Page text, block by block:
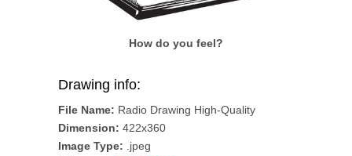
How do you feel?
Drawing info:
File Name: Radio Drawing High-Quality
Dimension: 422x360
Image Type: .jpeg